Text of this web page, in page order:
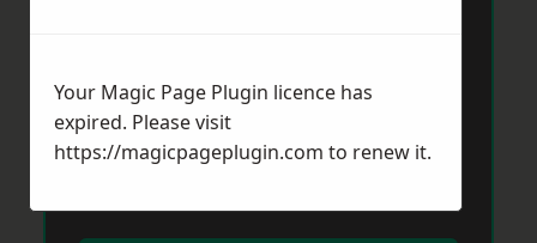
Your Magic Page Plugin licence has
expired. Please visit
https://magicpageplugin.com to renew it.